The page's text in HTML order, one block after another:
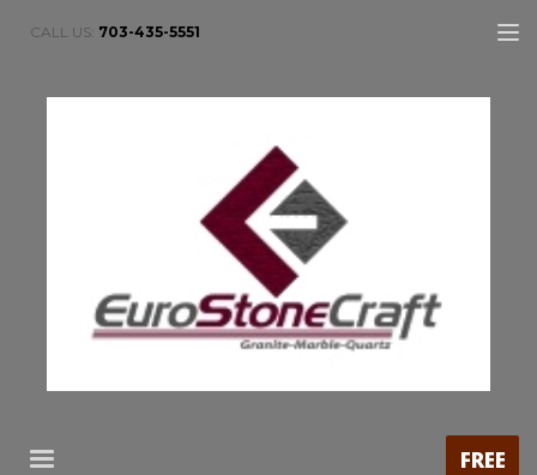
CALL US: 703-435-5551
FREE